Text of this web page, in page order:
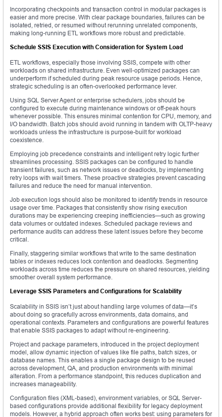
Incorporating checkpoints and transaction control in modular packages is
easier and more precise. With clear package boundaries, failures can be
isolated, retried, or resumed without rerunning unrelated components,
making long-running ETL workflows more robust and predictable.
Schedule SSIS Execution with Consideration for System Load
ETL workflows, especially those involving SSIS, compete with other
workloads on shared infrastructure. Even well-optimized packages can
underperform if scheduled during peak resource usage periods. Hence,
strategic scheduling is an often-overlooked performance lever.
Using SQL Server Agent or enterprise schedulers, jobs should be
configured to execute during maintenance windows or off-peak hours
whenever possible. This ensures minimal contention for CPU, memory, and
I/O bandwidth. Batch jobs should avoid running in tandem with OLTP-heavy
workloads unless the infrastructure is purpose-built for workload
coexistence.
Employing job precedence constraints and intelligent retry logic further
streamlines processing. SSIS packages can be configured to handle
transient failures, such as network issues or deadlocks, by implementing
retry loops with wait timers. These proactive strategies prevent cascading
failures and reduce the need for manual intervention.
Job execution logs should also be monitored to identify trends in resource
usage over time. Packages that consistently show rising execution
durations may be experiencing creeping inefficiencies—such as growing
data volumes or outdated indexes. Scheduled package reviews and
performance audits can address these latent issues before they become
critical.
Finally, staggering similar workflows that write to the same destination
tables or indexes reduces lock contention and deadlocks. Segmenting
workloads across time reduces the pressure on shared resources, yielding
smoother overall system performance.
Leverage SSIS Parameters and Configurations for Scalability
Scalability in SSIS isn’t just about handling large volumes of data—it’s
about doing so gracefully across environments, data domains, and
operational contexts. Parameters and configurations are powerful features
that enable SSIS packages to adapt without re-engineering.
Project and package parameters, introduced in the project deployment
model, allow dynamic injection of values like file paths, batch sizes, or
database names. This enables a single package design to be reused
across development, QA, and production environments with minimal
alteration. From a performance standpoint, this reduces duplication and
increases manageability.
Configuration files (XML-based), environment variables, or SQL Server-
based configurations provide additional flexibility for legacy deployment
models. However, a hybrid approach often works best: using parameters for